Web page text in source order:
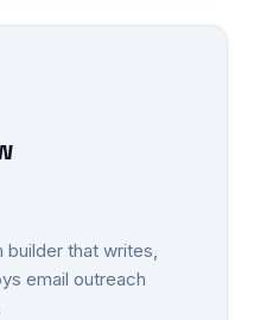
that writes,
email outreach